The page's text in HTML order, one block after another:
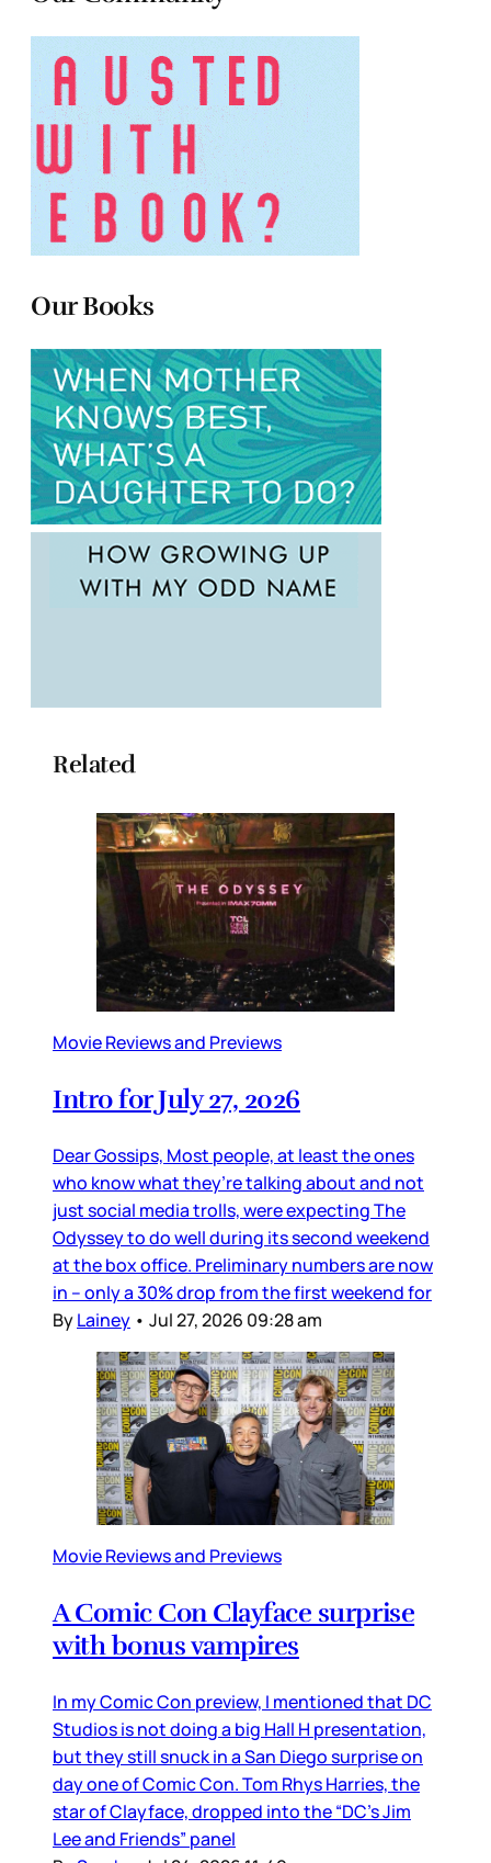
Our Books
Related
Movie Reviews and Previews
Intro for July 27, 2026
Dear Gossips, Most people, at least the ones
who know what they’re talking about and not
just social media trolls, were expecting The
Odyssey to do well during its second weekend
at the box office. Preliminary numbers are now
in – only a 30% drop from the first weekend for
ByLainey • Jul 27, 2026 09:28 am
Movie Reviews and Previews
A Comic Con Clayface surprise
with bonus vampires
In my Comic Con preview, I mentioned that DC
Studios is not doing a big Hall H presentation,
but they still snuck in a San Diego surprise on
day one of Comic Con. Tom Rhys Harries, the
star of Clayface, dropped into the “DC’s Jim
Lee and Friends” panel